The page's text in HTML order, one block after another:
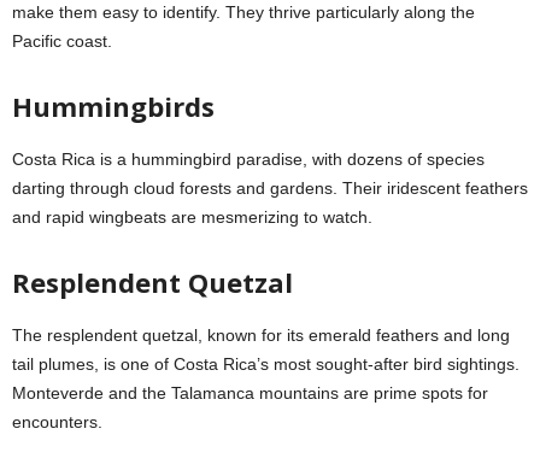
make them easy to identify. They thrive particularly along the
Pacific coast.
Hummingbirds
Costa Rica is a hummingbird paradise, with dozens of species
darting through cloud forests and gardens. Their iridescent feathers
and rapid wingbeats are mesmerizing to watch.
Resplendent Quetzal
The resplendent quetzal, known for its emerald feathers and long
tail plumes, is one of Costa Rica’s most sought-after bird sightings.
Monteverde and the Talamanca mountains are prime spots for
encounters.